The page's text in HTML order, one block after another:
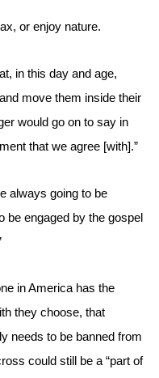
or enjoy nature.
in this day and age,
move them inside their
would go on to say in
that we agree [with].”
always going to be
be engaged by the gospel
in America has the
they choose, that
needs to be banned from
could still be a “part of